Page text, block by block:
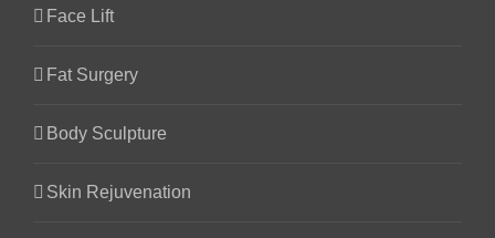
Face Lift
Fat Surgery
Body Sculpture
Skin Rejuvenation